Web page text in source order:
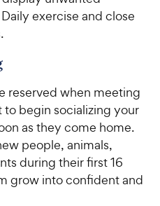
exercise and close
reserved when meeting
to begin socializing your
as they come home.
people, animals,
during their first 16
grow into confident and